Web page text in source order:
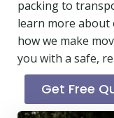
packing to
learn more about
how we make
you with a safe,
Get Free